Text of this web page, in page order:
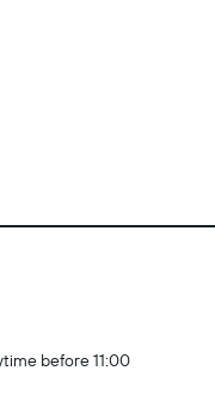
before 11:00